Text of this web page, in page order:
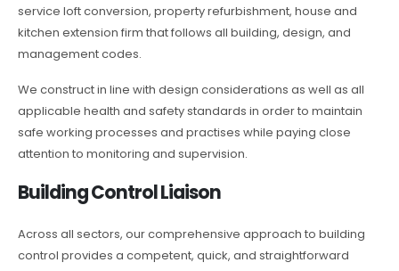
service loft conversion, property refurbishment, house and
kitchen extension firm that follows all building, design, and
management codes.
We construct in line with design considerations as well as all
applicable health and safety standards in order to maintain
safe working processes and practises while paying close
attention to monitoring and supervision.
Building Control Liaison
Across all sectors, our comprehensive approach to building
control provides a competent, quick, and straightforward